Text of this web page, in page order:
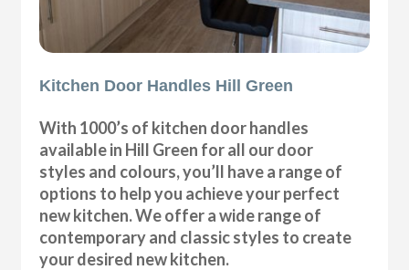
Kitchen Door Handles Hill Green
With 1000’s of kitchen door handles
available in Hill Green for all our door
styles and colours, you’ll have a range of
options to help you achieve your perfect
new kitchen. We offer a wide range of
contemporary and classic styles to create
your desired new kitchen.